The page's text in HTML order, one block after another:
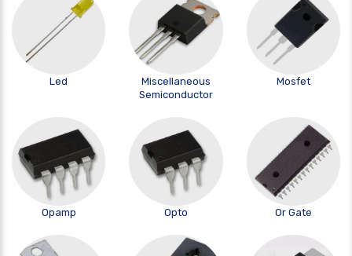
Led
Miscellaneous
Semiconductor
Mosfet
Opamp Opto Or Gate